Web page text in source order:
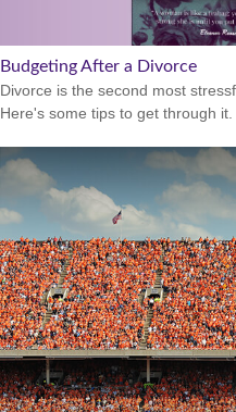
Budgeting After a Divorce
Divorce is the second most
Here's some tips to get through it.